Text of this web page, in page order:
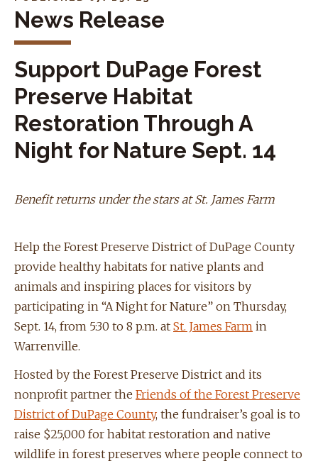
News Release
Support DuPage Forest
Preserve Habitat
Restoration Through A
Night for Nature Sept. 14
Benefit returns under the stars at St. James Farm
Help the Forest Preserve District of DuPage County
provide healthy habitats for native plants and
animals and inspiring places for visitors by
participating in “A Night for Nature” on Thursday,
Sept. 14, from 5:30 to 8 p.m. at St. James Farm in
Warrenville.
Hosted by the Forest Preserve District and its
nonprofit partner the Friends of the Forest Preserve
District of DuPage County, the fundraiser’s goal is to
raise $25,000 for habitat restoration and native
wildlife in forest preserves where people connect to